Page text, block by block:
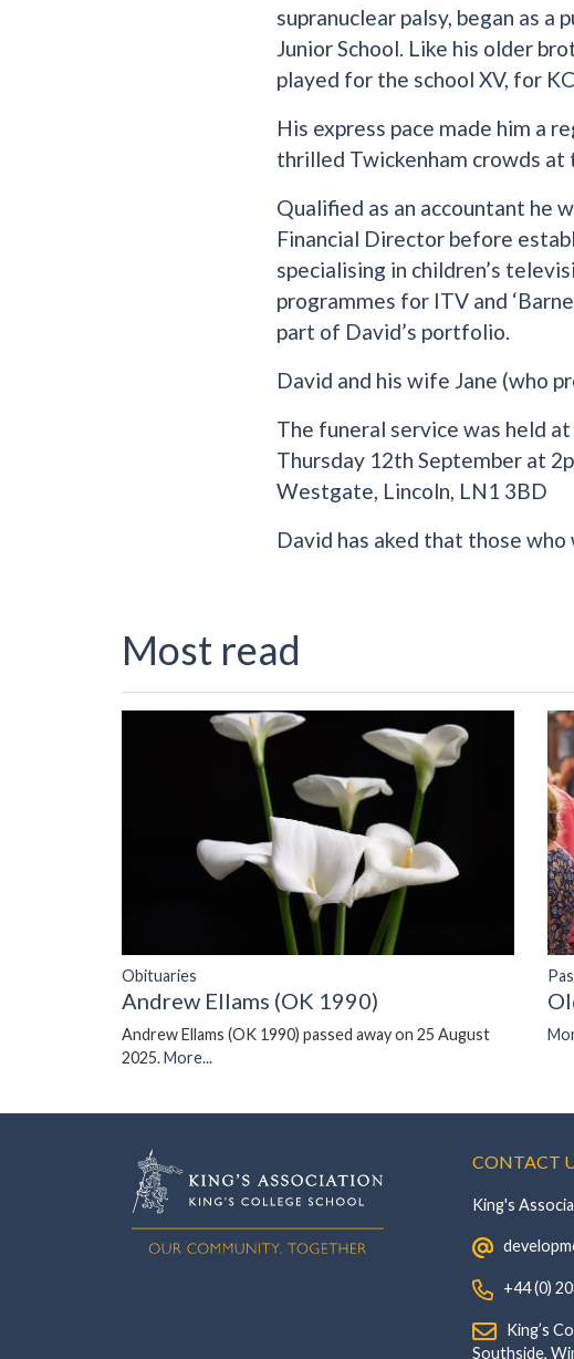
supranuclear palsy, began as a
Junior School. Like his older
played for the school XV, for
His express pace made him a
thrilled Twickenham crowds at
Qualified as an accountant he
Financial Director before
specialising in children’s
programmes for ITV and
part of David’s portfolio.
David and his wife Jane (who
The funeral service was held
Thursday 12th September at
Westgate, Lincoln, LN1 3BD
David has aked that those who
Most read
Obituaries
Andrew Ellams (OK 1990)
Andrew Ellams (OK 1990) passed away on 25 August
2025.More...
CONTACT
King's
+44 (0)
‎Southside,